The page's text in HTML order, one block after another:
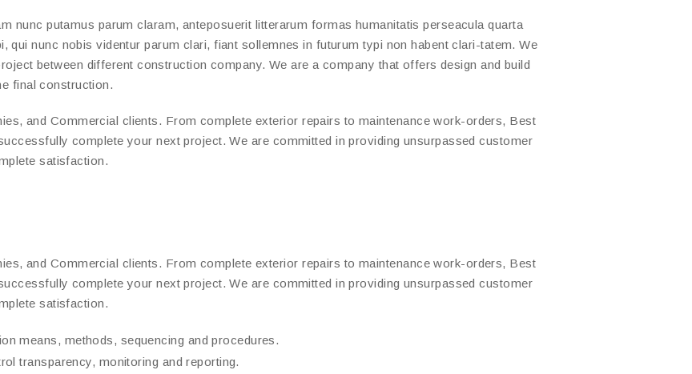
nunc putamus parum claram, anteposuerit litterarum formas humanitatis perseacula quarta
qui nunc nobis videntur parum clari, fiant sollemnes in futurum typi non habent clari-tatem. We
between different construction company. We are a company that offers design and build
final construction.
and Commercial clients. From complete exterior repairs to maintenance work-orders, Best
complete your next project. We are committed in providing unsurpassed customer
satisfaction.
and Commercial clients. From complete exterior repairs to maintenance work-orders, Best
complete your next project. We are committed in providing unsurpassed customer
satisfaction.
means, methods, sequencing and procedures.
transparency, monitoring and reporting.